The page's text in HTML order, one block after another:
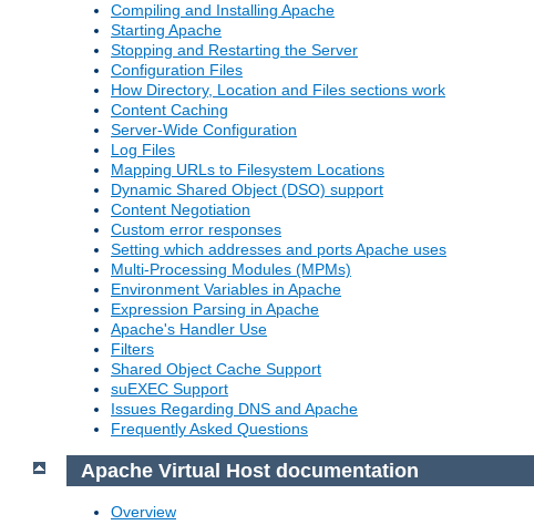
Compiling and Installing Apache
Starting Apache
Stopping and Restarting the Server
Configuration Files
How Directory, Location and Files sections work
Content Caching
Server-Wide Configuration
Log Files
Mapping URLs to Filesystem Locations
Dynamic Shared Object (DSO) support
Content Negotiation
Custom error responses
Setting which addresses and ports Apache uses
Multi-Processing Modules (MPMs)
Environment Variables in Apache
Expression Parsing in Apache
Apache's Handler Use
Filters
Shared Object Cache Support
suEXEC Support
Issues Regarding DNS and Apache
Frequently Asked Questions
Apache Virtual Host documentation
Overview